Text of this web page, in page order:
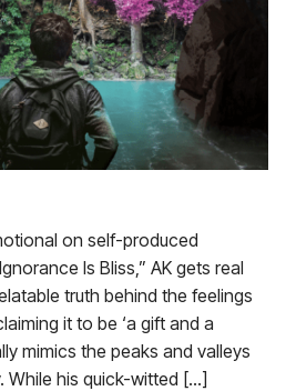
on self-produced
Is Bliss,” AK gets real
truth behind the feelings
it to be ‘a gift and a
mimics the peaks and valleys
While his quick-witted […]